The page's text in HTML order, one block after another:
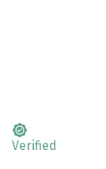
Verified